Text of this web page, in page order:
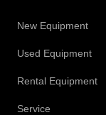
New Equipment
Used Equipment
Rental Equipment
Service